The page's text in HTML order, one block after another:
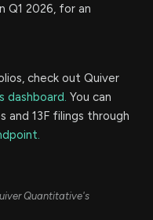
Q1 2026, for an
check out Quiver
dashboard. You can
and 13F filings through
Quantitative's